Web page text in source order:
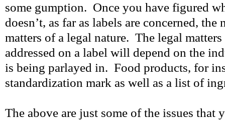
some gumption. Once you have figured
doesn’t, as far as labels are concerned,
matters of a legal nature. The legal matters
addressed on a label will depend on the
is being parlayed in. Food products, for
standardization mark as well as a list of
The above are just some of the issues that